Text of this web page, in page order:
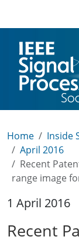
Home
Inside
April 2016
Recent
range image
1 April 2016
Recent